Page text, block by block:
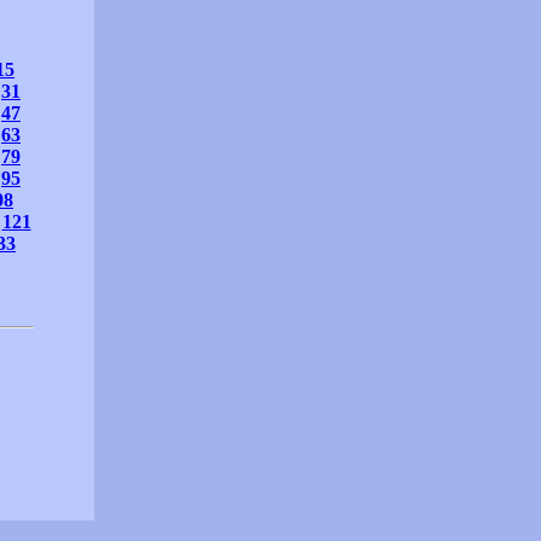
31
47
63
79
95
121